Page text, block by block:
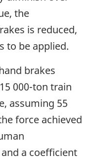
the
is reduced,
to be applied.
brakes
000-ton train
assuming 55
force achieved
a coefficient